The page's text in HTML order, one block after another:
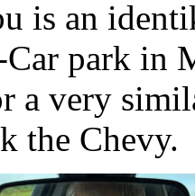
is an
park in
a very
the Chevy.